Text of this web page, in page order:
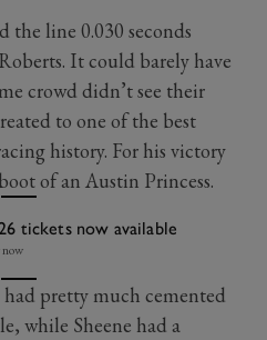
the line 0.030 seconds
It could barely have
crowd didn’t see their
to one of the best
history. For his victory
of an Austin Princess.
tickets now available
now
pretty much cemented
while Sheene had a